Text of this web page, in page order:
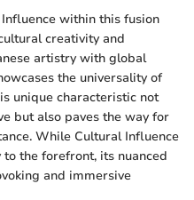
within this fusion
creativity and
artistry with global
the universality of
unique characteristic not
but also paves the way for
While Cultural Influence
the forefront, its nuanced
and immersive